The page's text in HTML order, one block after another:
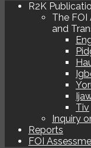
R2K
The FOI
and
Tiv
Inquiry
Reports
FOI